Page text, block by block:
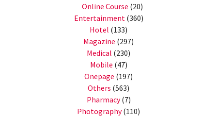
Online Course (20)
Entertainment (360)
Hotel (133)
Magazine (297)
Medical (230)
Mobile (47)
Onepage (197)
Others (563)
Pharmacy(7)
Photography(110)